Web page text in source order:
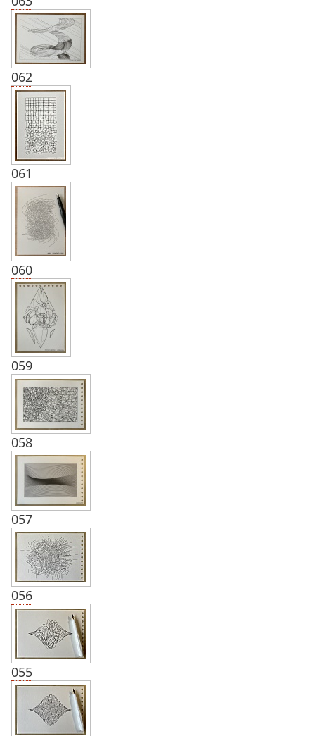
062
061
060
059
058
057
056
055